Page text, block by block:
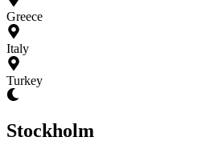
Greece
Italy
Turkey
Stockholm